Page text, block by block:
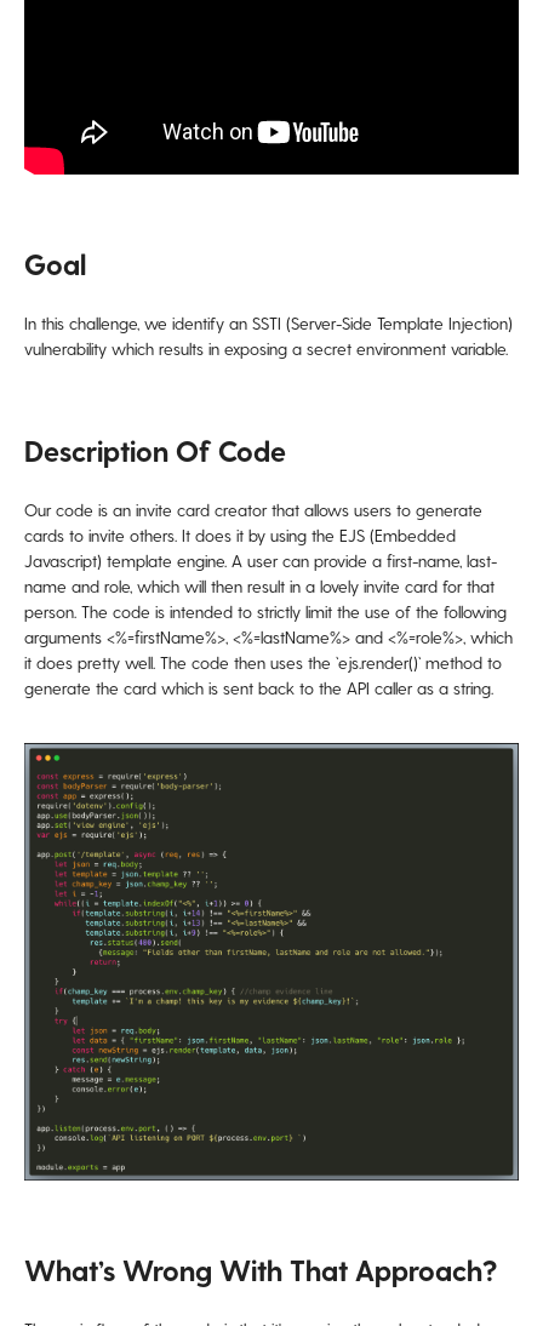
Goal
In this challenge, we identify an SSTI (Server-Side Template Injection)
vulnerability which results in exposing a secret environment variable.
Description Of Code
Our code is an invite card creator that allows users to generate
cards to invite others. It does it by using the EJS (Embedded
Javascript) template engine. A user can provide a first-name, last-
name and role, which will then result in a lovely invite card for that
person. The code is intended to strictly limit the use of the following
arguments <%=firstName%>, <%=lastName%> and <%=role%>, which
it does pretty well. The code then uses the `ejs.render()` method to
generate the card which is sent back to the API caller as a string.
What’s Wrong With That Approach?